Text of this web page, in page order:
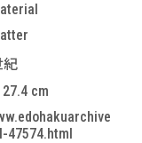
紀
cm
47574.html